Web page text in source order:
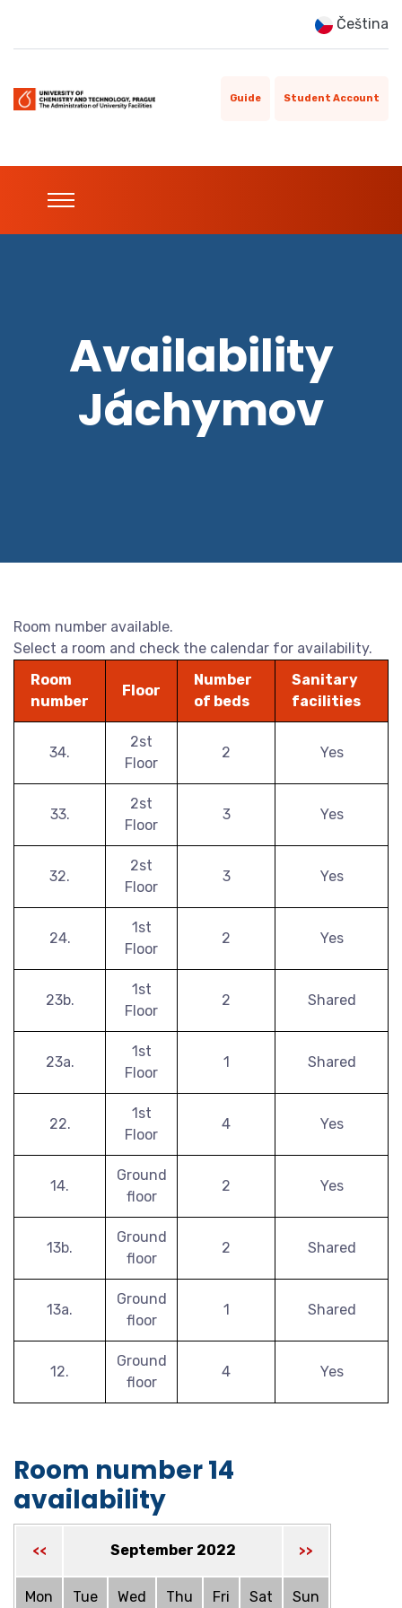
Čeština
Guide Student Account
Availability
Jáchymov
Room number available.
Select a room and check the calendar for availability.
Room
number
Floor
Number
of beds
Sanitary
facilities
34.
2st
Floor
2 Yes
33.
2st
Floor
3 Yes
32.
2st
Floor
3 Yes
24.
1st
Floor
2 Yes
23b.
1st
Floor
2 Shared
23a.
1st
Floor
1 Shared
22.
1st
Floor
4 Yes
14.
Ground
floor
2 Yes
13b.
Ground
floor
2 Shared
13a.
Ground
floor
1 Shared
12.
Ground
floor
4 Yes
Room number 14
availability
<< September 2022 >>
Mon Tue Wed Thu Fri Sat Sun